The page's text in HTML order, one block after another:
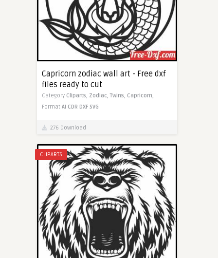
Capricorn zodiac wall art - Free dxf
files ready to cut
Category Cliparts, Zodiac,Twins, Capricorn,
Format AI CDR DXF SVG
276 Download
CLIPARTS